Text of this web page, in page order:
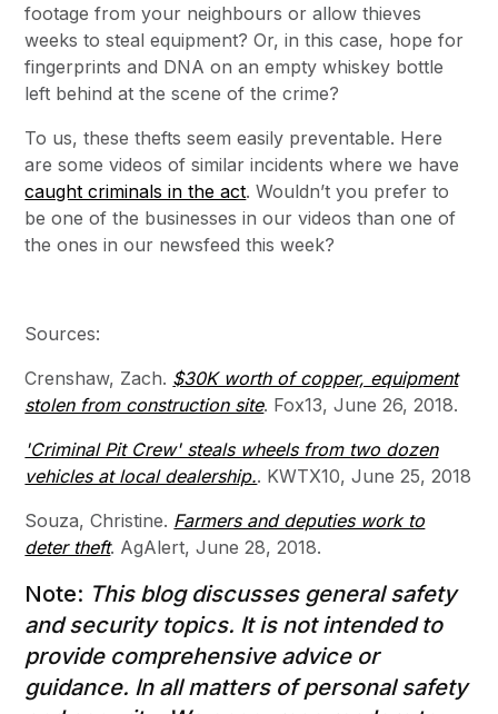
footage from your neighbours or allow thieves
weeks to steal equipment? Or, in this case, hope for
fingerprints and DNA on an empty whiskey bottle
left behind at the scene of the crime?
To us, these thefts seem easily preventable. Here
are some videos of similar incidents where we have
caught criminals in the act. Wouldn’t you prefer to
be one of the businesses in our videos than one of
the ones in our newsfeed this week?
Sources:
Crenshaw, Zach. $30K worth of copper, equipment
stolen from construction site. Fox13, June 26, 2018.
'Criminal Pit Crew' steals wheels from two dozen
vehicles at local dealership.. KWTX10, June 25, 2018
Souza, Christine. Farmers and deputies work to
deter theft. AgAlert, June 28, 2018.
Note: This blog discusses general safety
and security topics. It is not intended to
provide comprehensive advice or
guidance. In all matters of personal safety